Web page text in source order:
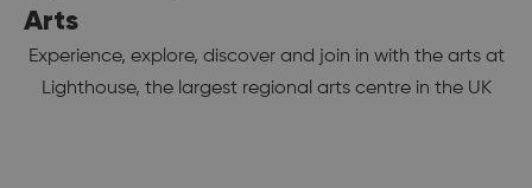
Arts
Experience, explore, discover and join in with the arts at
Lighthouse, the largest regional arts centre in the UK